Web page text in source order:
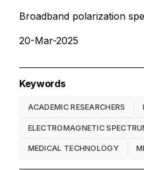
Broadband polarization
20-Mar-2025
Keywords
ACADEMIC RESEARCHERS
ELECTROMAGNETIC
MEDICAL TECHNOLOGY